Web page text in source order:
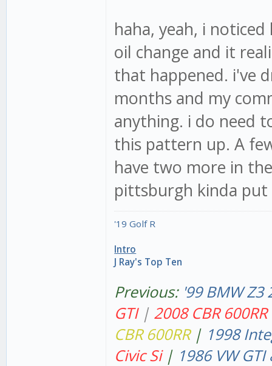
haha, yeah, i
oil change and it
that happened. i've
months and my
anything. i do need
this pattern up. A
have two more in
pittsburgh kinda
'19 Golf R
Intro
J Ray's Top Ten
Previous: '99 BMW Z3
GTI | 2008 CBR 600RR
CBR 600RR | 1998
Civic Si| 1986 VW GTI